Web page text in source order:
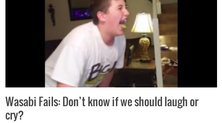
Wasabi Fails: Don’t know if we should laugh or
cry?